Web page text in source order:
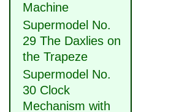
Machine
Supermodel No.
29 The Daxlies on
the Trapeze
Supermodel No.
30 Clock
Mechanism with